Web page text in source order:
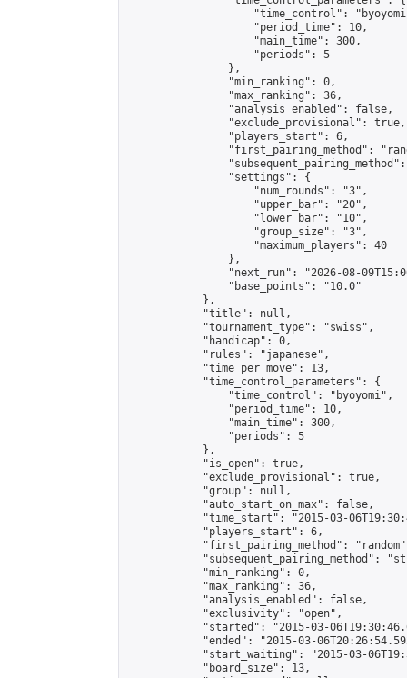
"time_control":
                    "period_time": 10,
                    "main_time": 300,
                    "periods": 5
                },
                "min_ranking": 0,
                "max_ranking": 36,
                "analysis_enabled": false,
                "exclude_provisional": true,
                "players_start": 6,
"first_pairing_method":
                "settings": {
                    "num_rounds": "3",
                    "upper_bar": "20",
                    "lower_bar": "10",
                    "group_size": "3",
                    "maximum_players": 40
                },
"next_run": "2026-08-
                "base_points": "10.0"
            },
            "title": null,
            "tournament_type": "swiss",
            "handicap": 0,
            "rules": "japanese",
            "time_per_move": 13,
            "time_control_parameters": {
                "time_control": "byoyomi",
                "period_time": 10,
                "main_time": 300,
                "periods": 5
            },
            "is_open": true,
            "exclude_provisional": true,
            "group": null,
            "auto_start_on_max": false,
"time_start": "2015-03-
            "players_start": 6,
"first_pairing_method":
"subsequent_pairing_method":
            "min_ranking": 0,
            "max_ranking": 36,
            "analysis_enabled": false,
            "exclusivity": "open",
"started": "2015-03-
"ended": "2015-03-
"start_waiting": "2015-03-
            "board_size": 13,